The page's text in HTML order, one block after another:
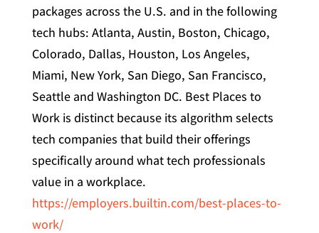
packages across the U.S. and in the following
tech hubs: Atlanta, Austin, Boston, Chicago,
Colorado, Dallas, Houston, Los Angeles,
Miami, New York, San Diego, San Francisco,
Seattle and Washington DC. Best Places to
Work is distinct because its algorithm selects
tech companies that build their offerings
specifically around what tech professionals
value in a workplace.
https://employers.builtin.com/best-places-to-
work/